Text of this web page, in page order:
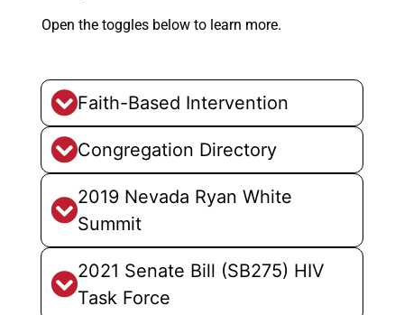
Open the toggles below to learn more.
Faith-Based Intervention
Congregation Directory
2019 Nevada Ryan White
Summit
2021 Senate Bill (SB275) HIV
Task Force